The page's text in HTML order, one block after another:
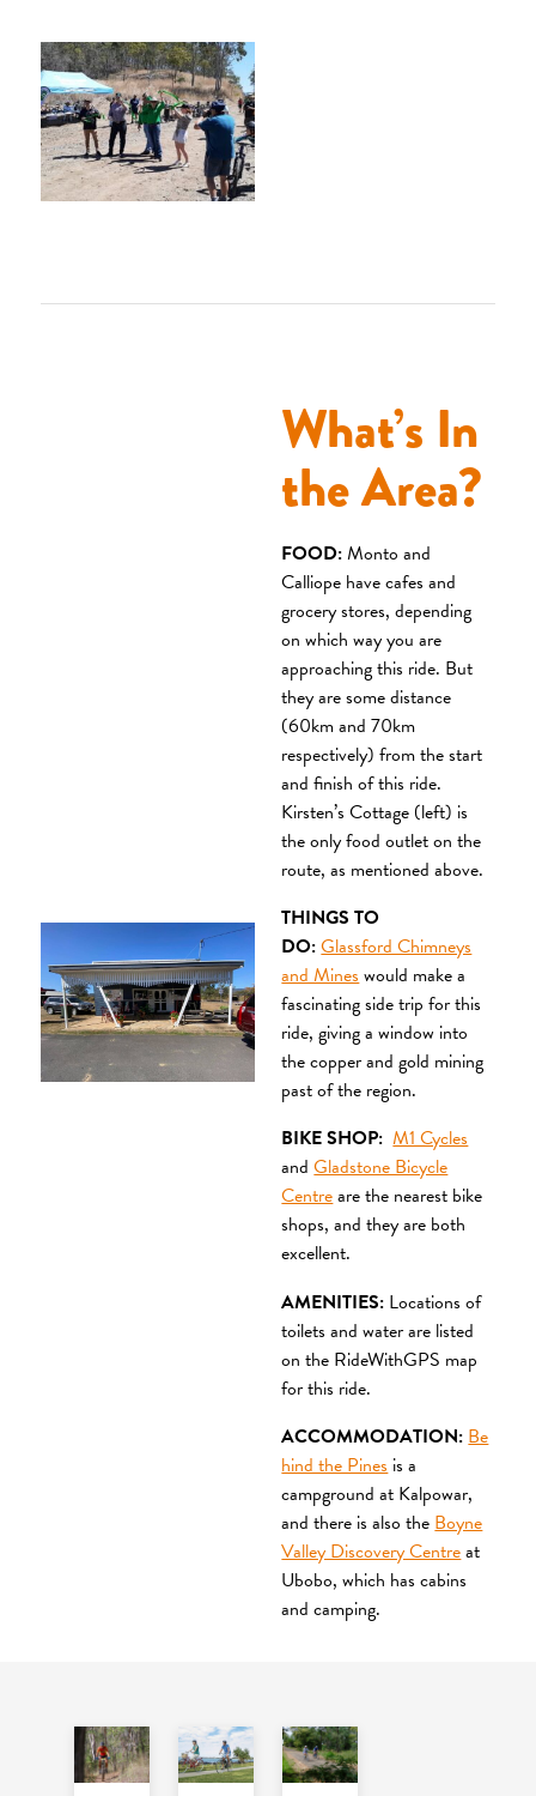
What’s In
the Area?
FOOD:Monto and
Calliope have cafes and
grocery stores, depending
on which way you are
approaching this ride. But
they are some distance
(60km and 70km
respectively) from the start
and finish of this ride.
Kirsten’s Cottage (left) is
the only food outlet on the
route, as mentioned above.
THINGS TO
DO:Glassford Chimneys
and Mineswould make a
fascinating side trip for this
ride, giving a window into
the copper and gold mining
past of the region.
BIKE SHOP:M1 Cycles
andGladstone Bicycle
Centreare the nearest bike
shops, and they are both
excellent.
AMENITIES: Locations of
toilets and water are listed
on the RideWithGPS map
for this ride.
ACCOMMODATION: Be
hind the Pines is a
campground at Kalpowar,
and there is also the Boyne
Valley Discovery Centreat
Ubobo, which has cabins
and camping.